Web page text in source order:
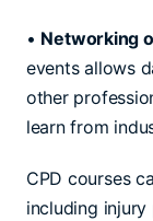
• Networking
events allows
other
learn from
CPD courses
including